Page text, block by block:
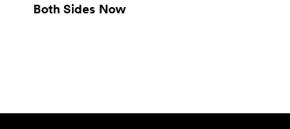
Both Sides Now